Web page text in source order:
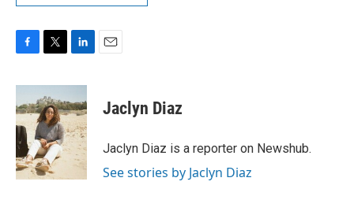
c
e
b
o
o
k
i
t
t
e
r
n
k
e
d
I
n
Jaclyn Diaz
Jaclyn Diaz is a reporter on Newshub.
See stories by Jaclyn Diaz